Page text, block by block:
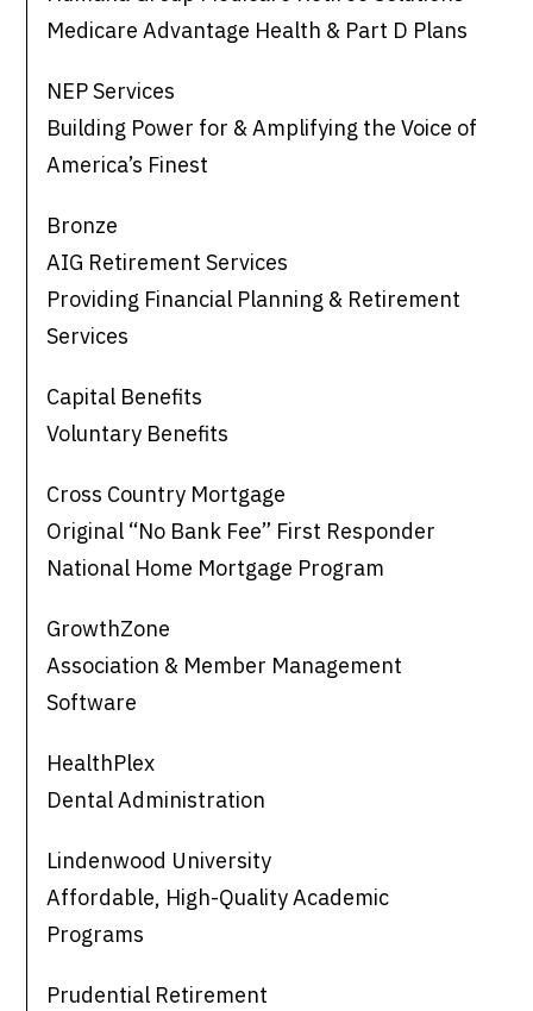
Medicare Advantage Health & Part D Plans
NEP Services
Building Power for & Amplifying the Voice of
America’s Finest
Bronze
AIG Retirement Services
Providing Financial Planning & Retirement
Services
Capital Benefits
Voluntary Benefits
Cross Country Mortgage
Original “No Bank Fee” First Responder
National Home Mortgage Program
GrowthZone
Association & Member Management
Software
HealthPlex
Dental Administration
Lindenwood University
Affordable, High-Quality Academic
Programs
Prudential Retirement